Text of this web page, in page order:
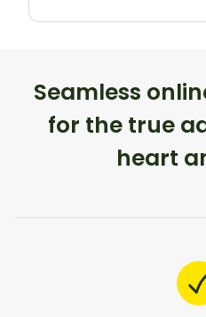
Seamless
for the true
heart